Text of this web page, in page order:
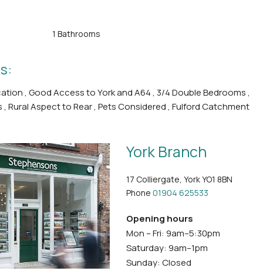
1 Bathrooms
, Good Access to York and A64 , 3/4 Double Bedrooms ,
, Rural Aspect to Rear , Pets Considered , Fulford Catchment
York Branch
17 Colliergate, York YO1 8BN
Phone 01904 625533
Opening hours
Mon – Fri: 9am–5:30pm
Saturday: 9am–1pm
Sunday: Closed